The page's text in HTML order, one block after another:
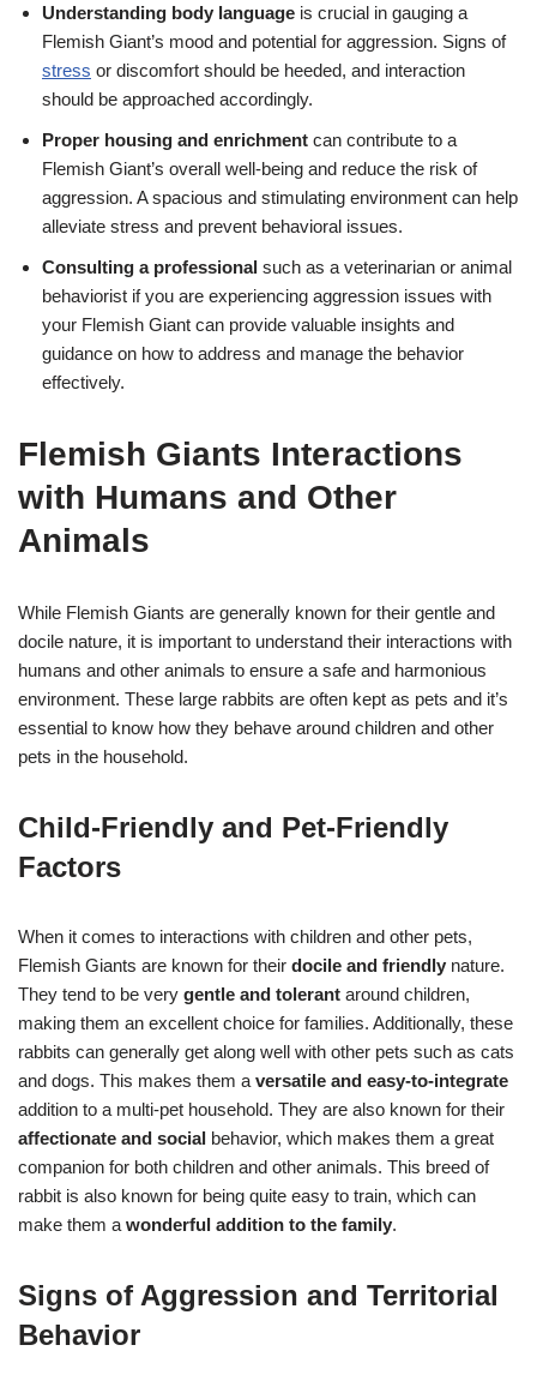
Understanding body language is crucial in gauging a
Flemish Giant’s mood and potential for aggression. Signs of
stress or discomfort should be heeded, and interaction
should be approached accordingly.
Proper housing and enrichment can contribute to a
Flemish Giant’s overall well-being and reduce the risk of
aggression. A spacious and stimulating environment can help
alleviate stress and prevent behavioral issues.
Consulting a professional such as a veterinarian or animal
behaviorist if you are experiencing aggression issues with
your Flemish Giant can provide valuable insights and
guidance on how to address and manage the behavior
effectively.
Flemish Giants Interactions
with Humans and Other
Animals
While Flemish Giants are generally known for their gentle and
docile nature, it is important to understand their interactions with
humans and other animals to ensure a safe and harmonious
environment. These large rabbits are often kept as pets and it’s
essential to know how they behave around children and other
pets in the household.
Child-Friendly and Pet-Friendly
Factors
When it comes to interactions with children and other pets,
Flemish Giants are known for their docile and friendly nature.
They tend to be very gentle and tolerant around children,
making them an excellent choice for families. Additionally, these
rabbits can generally get along well with other pets such as cats
and dogs. This makes them a versatile and easy-to-integrate
addition to a multi-pet household. They are also known for their
affectionate and social behavior, which makes them a great
companion for both children and other animals. This breed of
rabbit is also known for being quite easy to train, which can
make them a wonderful addition to the family.
Signs of Aggression and Territorial
Behavior